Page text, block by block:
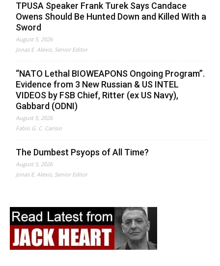
TPUSA Speaker Frank Turek Says Candace
Owens Should Be Hunted Down and Killed With a
Sword
August 5, 2026
Jonas E. Alexis, Senior Editor
“NATO Lethal BIOWEAPONS Ongoing Program”.
Evidence from 3 New Russian & US INTEL
VIDEOS by FSB Chief, Ritter (ex US Navy),
Gabbard (ODNI)
August 5, 2026
Fabio G. C. Carisio
The Dumbest Psyops of All Time?
August 5, 2026
Jonas E. Alexis, Senior Editor